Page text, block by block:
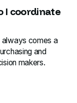
I coordinate
always comes a
and
makers.